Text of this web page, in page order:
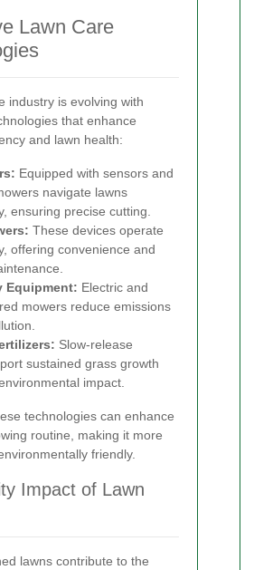
Lawn Care
industry is evolving with
that enhance
and lawn health:
Equipped with sensors and
navigate lawns
ensuring precise cutting.
These devices operate
offering convenience and
Equipment: Electric and
mowers reduce emissions
Slow-release
sustained grass growth
impact.
technologies can enhance
routine, making it more
friendly.
Impact of Lawn
lawns contribute to the